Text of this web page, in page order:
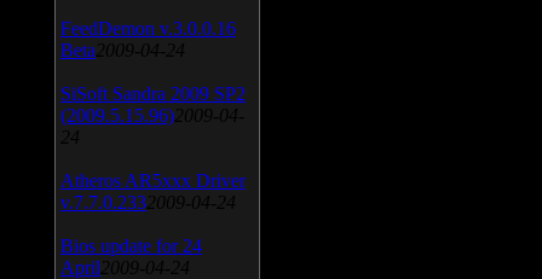
FeedDemon v.3.0.0.16
Beta 2009-04-24
SiSoft Sandra 2009 SP2
(2009.5.15.96) 2009-04-
24
Atheros AR5xxx Driver
v.7.7.0.233 2009-04-24
Bios update for 24
April 2009-04-24